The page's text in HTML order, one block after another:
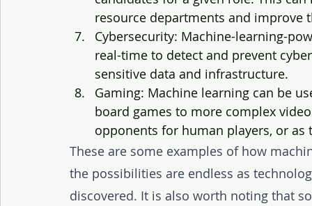
resource departments and improve
Cybersecurity: Machine-learning-
real-time to detect and prevent
sensitive data and infrastructure.
Gaming: Machine learning can be
board games to more complex
opponents for human players, or
These are some examples of how
the possibilities are endless as
discovered. It is also worth noting that